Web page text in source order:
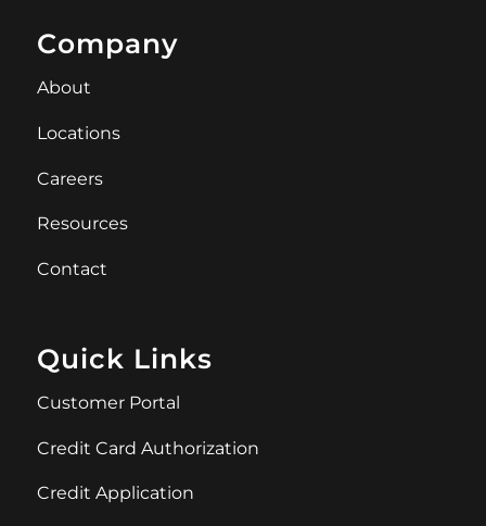
Company
About
Locations
Careers
Resources
Contact
Quick Links
Customer Portal
Credit Card Authorization
Credit Application